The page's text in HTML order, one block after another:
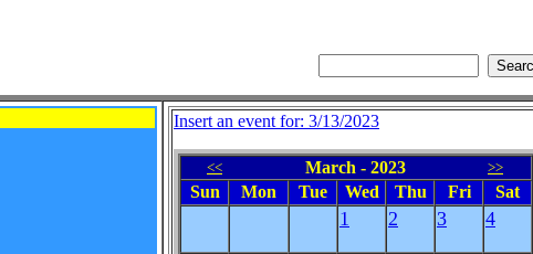
Insert an event for: 3/13/2023
<< March - 2023 >>
Sun Mon Tue Wed Thu Fri Sat
1 2 3 4